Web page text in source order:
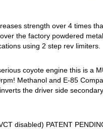
strength over 4 times
the factory powdered
using 2 step rev limiters.
coyote engine this is a
Methanol and E-85
the driver side
disabled) PATENT